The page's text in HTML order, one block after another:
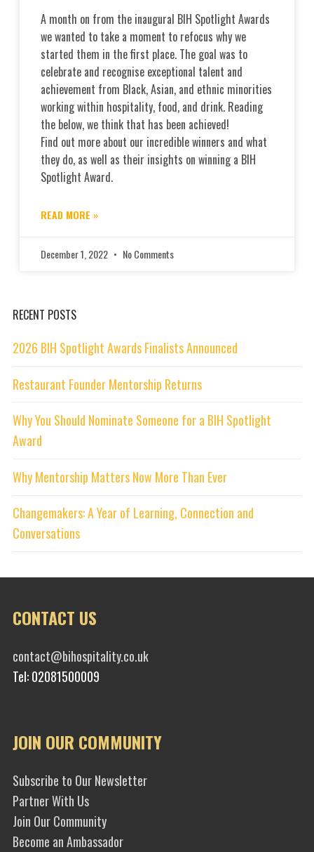
A month on from the inaugural BIH Spotlight Awards
we wanted to take a moment to refocus why we
started them in the first place. The goal was to
celebrate and recognise exceptional talent and
achievement from Black, Asian, and ethnic minorities
working within hospitality, food, and drink. Reading
the below, we think that has been achieved!
Find out more about our incredible winners and what
they do, as well as their insights on winning a BIH
Spotlight Award.
READ MORE »
December 1, 2022 No Comments
RECENT POSTS
2026 BIH Spotlight Awards Finalists Announced
Restaurant Founder Mentorship Returns
Why You Should Nominate Someone for a BIH Spotlight
Award
Why Mentorship Matters Now More Than Ever
Changemakers: A Year of Learning, Connection and
Conversations
CONTACT US
contact@bihospitality.co.uk
Tel: 02081500009
JOIN OUR COMMUNITY
Subscribe to Our Newsletter
Partner With Us
Join Our Community
Become an Ambassador